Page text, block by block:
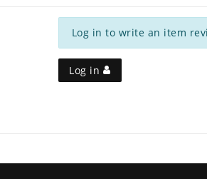
Log in to write an item
Log in